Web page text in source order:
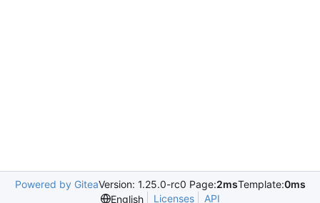
Powered by GiteaVersion: 1.25.0-rc0 Page:2msTemplate:0ms
English
Licenses API